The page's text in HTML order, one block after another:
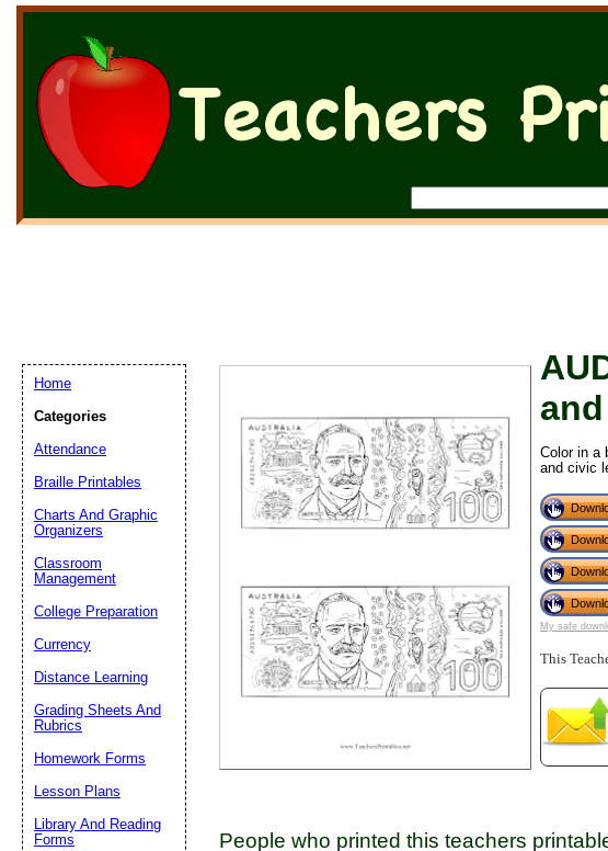
Color in a
and civic
My safe
This
People who printed this teachers
Home
Categories
Attendance
Braille Printables
Charts And Graphic
Organizers
Classroom
Management
College Preparation
Currency
Distance Learning
Grading Sheets And
Rubrics
Homework Forms
Lesson Plans
Library And Reading
Forms
Suggestion: